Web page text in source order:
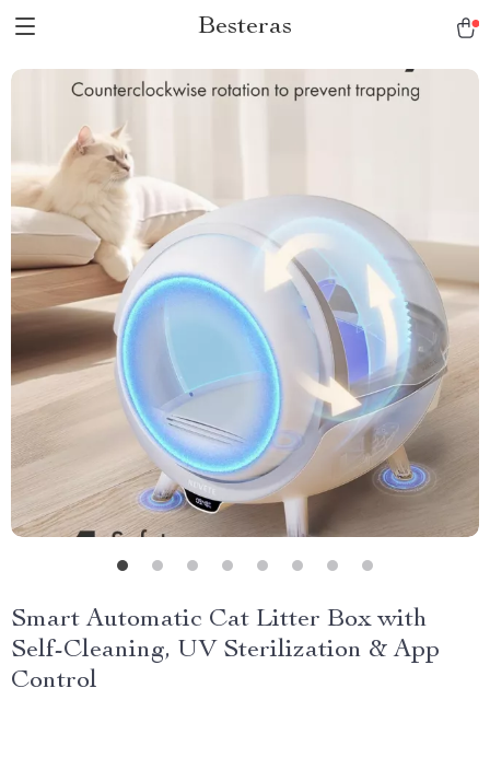
Besteras
Smart Automatic Cat Litter Box with
Self-Cleaning, UV Sterilization & App
Control